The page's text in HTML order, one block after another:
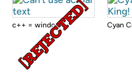
c++ = windows Cyan